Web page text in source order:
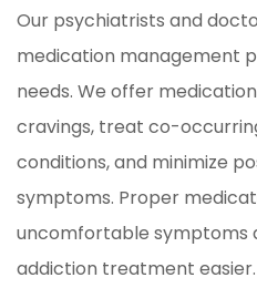
Our psychiatrists and
medication management
needs. We offer
cravings, treat co-
conditions, and minimize
symptoms. Proper
uncomfortable symptoms
addiction treatment easier.